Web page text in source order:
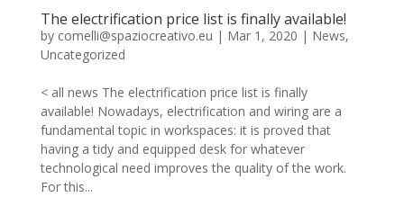
The electrification price list is finally available!
by comelli@spaziocreativo.eu | Mar 1, 2020 | News,
Uncategorized
< all news The electrification price list is finally
available! Nowadays, electrification and wiring are a
fundamental topic in workspaces: it is proved that
having a tidy and equipped desk for whatever
technological need improves the quality of the work.
For this...